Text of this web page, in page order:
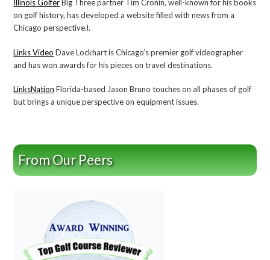
Illinois GolferBig Three partner Tim Cronin, well-known for his books
on golf history, has developed a website filled with news from a
Chicago perspective.l.
Links Video Dave Lockhart is Chicago’s premier golf videographer
and has won awards for his pieces on travel destinations.
LinksNation Florida-based Jason Bruno touches on all phases of golf
but brings a unique perspective on equipment issues.
From Our Peers